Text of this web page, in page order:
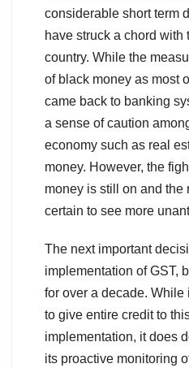
considerable short term
have struck a chord with
country. While the
of black money as most
came back to banking
a sense of caution
economy such as real
money. However, the
money is still on and the
certain to see more
The next important
implementation of GST,
for over a decade.
to give entire credit to
implementation, it does
its proactive monitoring